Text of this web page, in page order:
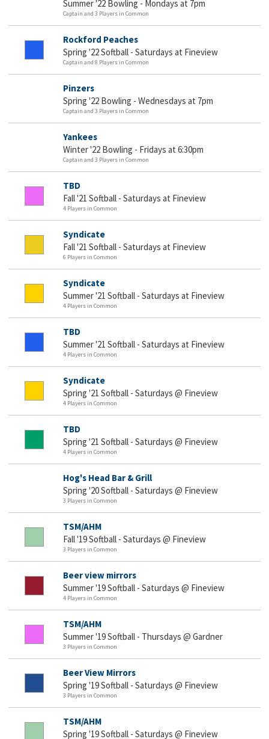
Summer '22 Bowling - Mondays at 7pm
Captain and 3 Players in Common
Rockford Peaches
Spring '22 Softball - Saturdays at Fineview
Captain and 8 Players in Common
Pinzers
Spring '22 Bowling - Wednesdays at 7pm
Captain and 3 Players in Common
Yankees
Winter '22 Bowling - Fridays at 6:30pm
Captain and 3 Players in Common
TBD
Fall '21 Softball - Saturdays at Fineview
4 Players in Common
Syndicate
Fall '21 Softball - Saturdays at Fineview
6 Players in Common
Syndicate
Summer '21 Softball - Saturdays at Fineview
4 Players in Common
TBD
Summer '21 Softball - Saturdays at Fineview
4 Players in Common
Syndicate
Spring '21 Softball - Saturdays @ Fineview
4 Players in Common
TBD
Spring '21 Softball - Saturdays @ Fineview
4 Players in Common
Hog's Head Bar & Grill
Spring '20 Softball - Saturdays @ Fineview
3 Players in Common
TSM/AHM
Fall '19 Softball - Saturdays @ Fineview
3 Players in Common
Beer view mirrors
Summer '19 Softball - Saturdays @ Fineview
4 Players in Common
TSM/AHM
Summer '19 Softball - Thursdays @ Gardner
3 Players in Common
Beer View Mirrors
Spring '19 Softball - Saturdays @ Fineview
3 Players in Common
TSM/AHM
Spring '19 Softball - Saturdays @ Fineview